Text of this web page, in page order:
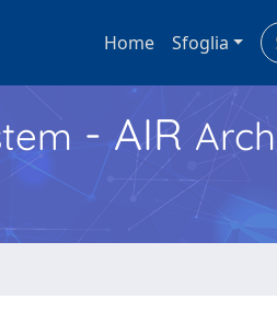
Home Sfoglia
- AIR